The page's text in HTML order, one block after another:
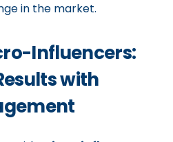
in the market.
Influencers:
with